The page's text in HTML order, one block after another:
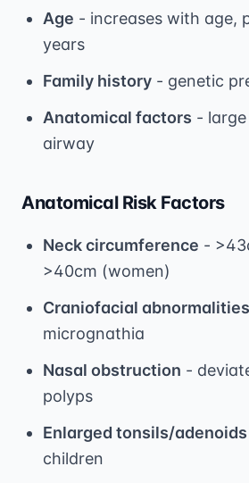
Age - increases with age,
years
Family history - genetic
Anatomical factors -
airway
Anatomical Risk Factors
Neck circumference -
>40cm (women)
Craniofacial abnormalities
micrognathia
Nasal obstruction -
polyps
Enlarged tonsils/adenoids
children